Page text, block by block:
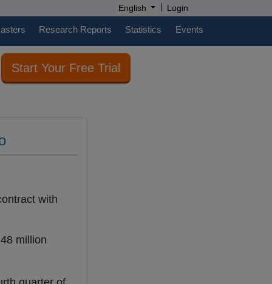
English | Login
Research Reports Statistics Events
Start Your Free Trial
with
million